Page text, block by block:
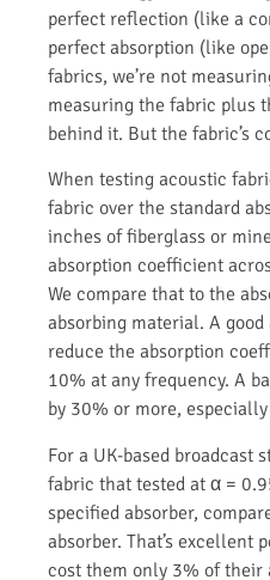
perfect reflection (like a
perfect absorption (like
fabrics, we’re not
measuring the fabric plus
behind it. But the fabric’s
When testing acoustic
fabric over the standard
inches of fiberglass or
absorption coefficient
We compare that to the
absorbing material. A
reduce the absorption
10% at any frequency. A
by 30% or more,
For a UK-based broadcast
fabric that tested at α =
specified absorber,
absorber. That’s excellent
cost them only 3% of their